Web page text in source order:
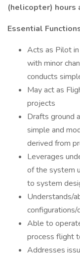
(helicopter) hours
Essential
Acts as Pilot
with minor
conducts
May act as
projects
Drafts ground
simple and
derived from
Leverages
of the system
to system
Understands/
Able to
process flight
Addresses